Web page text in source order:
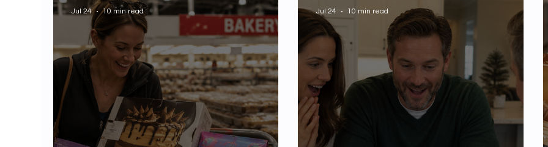
Jul 24 10 min read Jul 24 10 min read